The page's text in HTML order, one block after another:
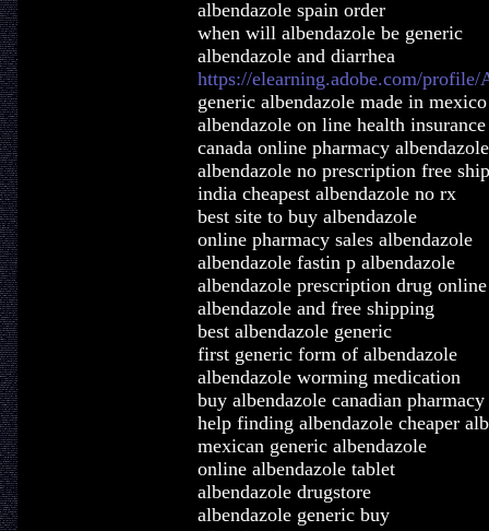
albendazole spain order
when will albendazole be generic
albendazole and diarrhea
https://elearning.adobe.com/profile/
generic albendazole made in mexico
albendazole on line health
canada online pharmacy albendazole
albendazole no prescription free
india cheapest albendazole no rx
best site to buy albendazole
online pharmacy sales albendazole
albendazole fastin p albendazole
albendazole prescription drug online
albendazole and free shipping
best albendazole generic
first generic form of albendazole
albendazole worming medication
buy albendazole canadian
help finding albendazole cheaper
mexican generic albendazole
online albendazole tablet
albendazole drugstore
albendazole generic buy